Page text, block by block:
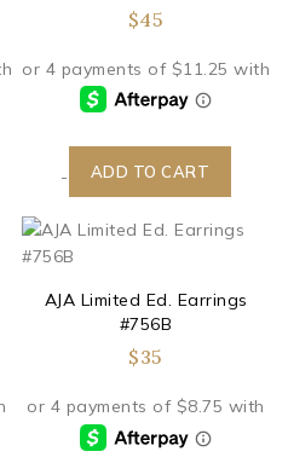
$45
- ADD TO CART
AJA Limited Ed. Earrings
#756B
$35